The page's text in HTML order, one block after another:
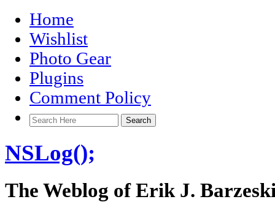
Home
Wishlist
Photo Gear
Plugins
Comment Policy
NSLog();
The Weblog of Erik J.